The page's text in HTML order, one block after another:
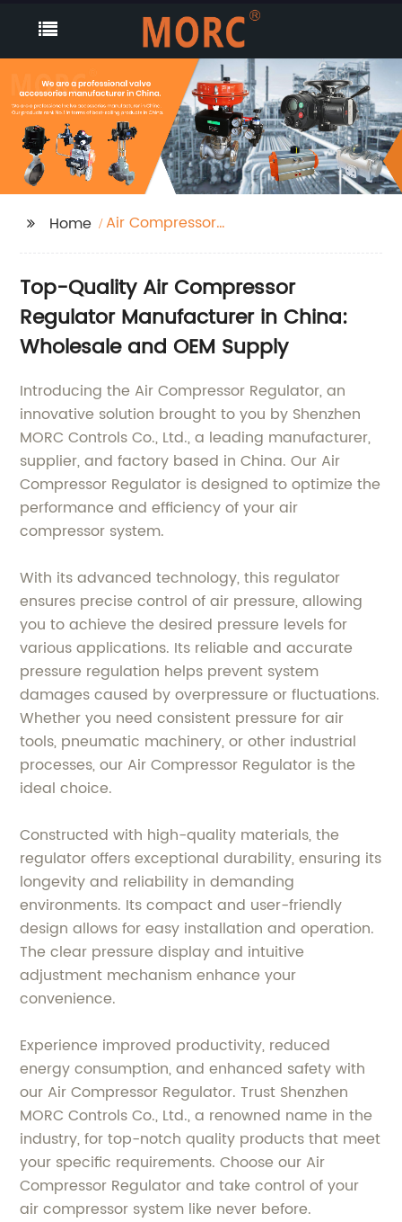
Home
Air Compressor
Top-Quality Air Compressor
Regulator Manufacturer in China:
Wholesale and OEM Supply
Introducing the Air Compressor Regulator, an
innovative solution brought to you by Shenzhen
MORC Controls Co., Ltd., a leading manufacturer,
supplier, and factory based in China. Our Air
Compressor Regulator is designed to optimize the
performance and efficiency of your air
compressor system.
With its advanced technology, this regulator
ensures precise control of air pressure, allowing
you to achieve the desired pressure levels for
various applications. Its reliable and accurate
pressure regulation helps prevent system
damages caused by overpressure or fluctuations.
Whether you need consistent pressure for air
tools, pneumatic machinery, or other industrial
processes, our Air Compressor Regulator is the
ideal choice.
Constructed with high-quality materials, the
regulator offers exceptional durability, ensuring its
longevity and reliability in demanding
environments. Its compact and user-friendly
design allows for easy installation and operation.
The clear pressure display and intuitive
adjustment mechanism enhance your
convenience.
Experience improved productivity, reduced
energy consumption, and enhanced safety with
our Air Compressor Regulator. Trust Shenzhen
MORC Controls Co., Ltd., a renowned name in the
industry, for top-notch quality products that meet
your specific requirements. Choose our Air
Compressor Regulator and take control of your
air compressor system like never before.